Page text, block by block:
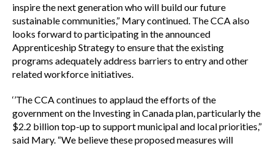
inspire the next generation who will build our future
sustainable communities,” Mary continued. The CCA also
looks forward to participating in the announced
Apprenticeship Strategy to ensure that the existing
programs adequately address barriers to entry and other
related workforce initiatives.
‘’The CCA continues to applaud the efforts of the
government on the Investing in Canada plan, particularly the
$2.2 billion top-up to support municipal and local priorities,”
said Mary. “We believe these proposed measures will